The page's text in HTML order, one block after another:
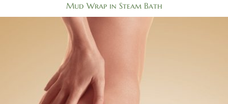
Mud Wrap in Steam Bath